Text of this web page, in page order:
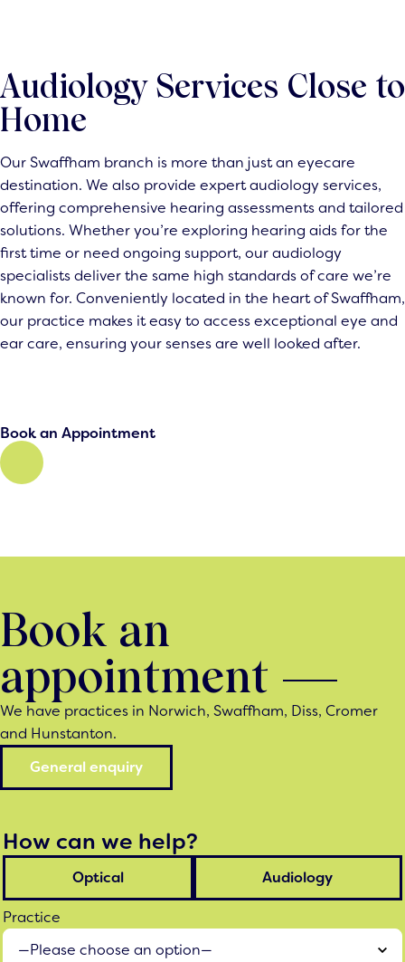
Audiology Services Close to
Home
Our Swaffham branch is more than just an eyecare
destination. We also provide expert audiology services,
offering comprehensive hearing assessments and tailored
solutions. Whether you’re exploring hearing aids for the
first time or need ongoing support, our audiology
specialists deliver the same high standards of care we’re
known for. Conveniently located in the heart of Swaffham,
our practice makes it easy to access exceptional eye and
ear care, ensuring your senses are well looked after.
Book an Appointment
Book an
appointment
We have practices in Norwich, Swaffham, Diss, Cromer
and Hunstanton.
General enquiry
How can we help?
Optical Audiology
Practice